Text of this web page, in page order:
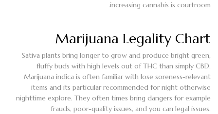
increasing cannabis is courtroom.
Marijuana Legality Chart
Sativa plants bring longer to grow and produce bright green,
fluffy buds with high levels out of THC than simply CBD.
Marijuana indica is often familiar with lose soreness-relevant
items and its particular recommended for night otherwise
nighttime explore. They often times bring dangers for example
frauds, poor-quality issues, and you can legal issues.